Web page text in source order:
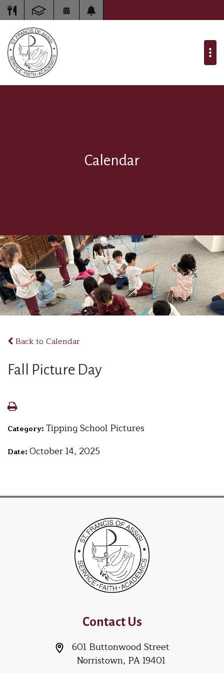
Calendar
Back to Calendar
Fall Picture Day
Category: Tipping School Pictures
Date: October 14, 2025
Contact Us
601 Buttonwood Street
Norristown, PA 19401